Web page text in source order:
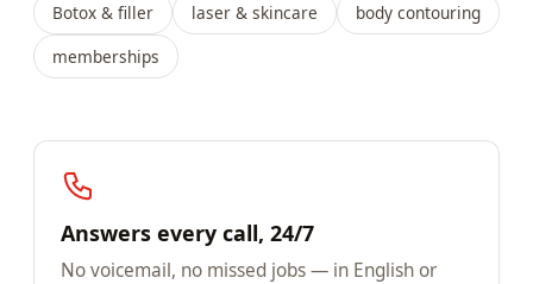
Botox & filler laser & skincare
body contouring
memberships
Answers every call, 24/7
No voicemail, no missed jobs — in English or